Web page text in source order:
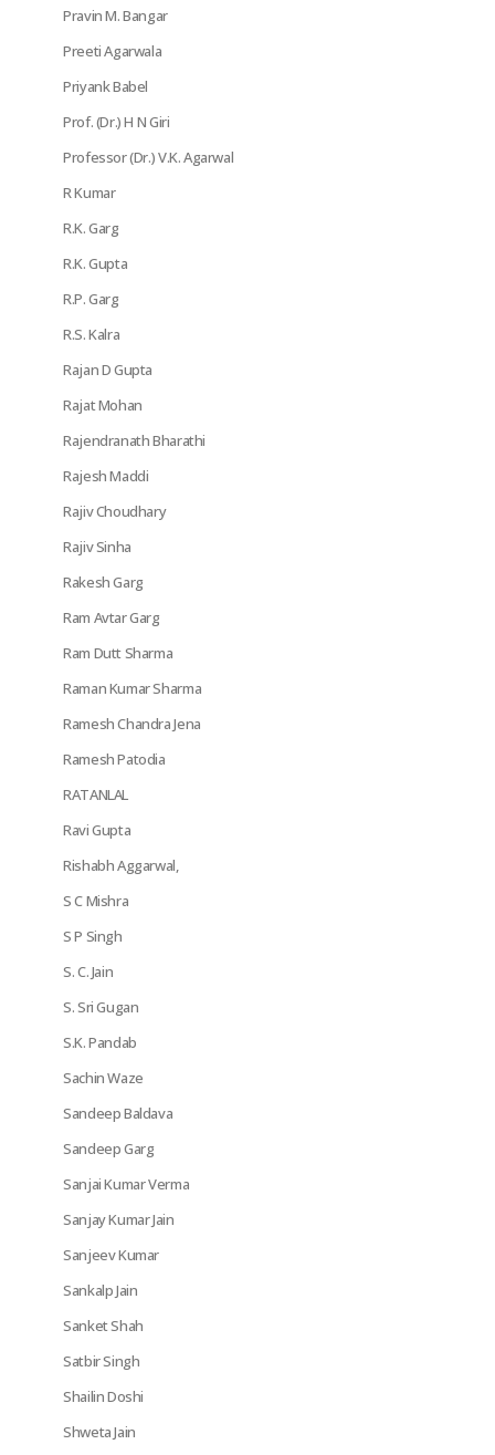
Pravin M. Bangar
Preeti Agarwala
Priyank Babel
Prof. (Dr.) H N Giri
Professor (Dr.) V.K. Agarwal
R Kumar
R.K. Garg
R.K. Gupta
R.P. Garg
R.S. Kalra
Rajan D Gupta
Rajat Mohan
Rajendranath Bharathi
Rajesh Maddi
Rajiv Choudhary
Rajiv Sinha
Rakesh Garg
Ram Avtar Garg
Ram Dutt Sharma
Raman Kumar Sharma
Ramesh Chandra Jena
Ramesh Patodia
RATANLAL
Ravi Gupta
Rishabh Aggarwal,
S C Mishra
S P Singh
S. C. Jain
S. Sri Gugan
S.K. Pandab
Sachin Waze
Sandeep Baldava
Sandeep Garg
Sanjai Kumar Verma
Sanjay Kumar Jain
Sanjeev Kumar
Sankalp Jain
Sanket Shah
Satbir Singh
Shailin Doshi
Shweta Jain